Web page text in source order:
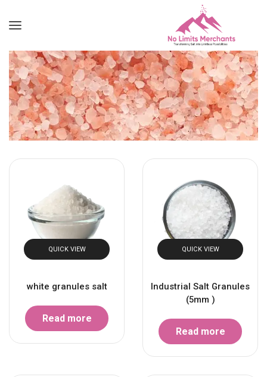
QUICK VIEW
white granules salt
Read more
QUICK VIEW
Industrial Salt Granules
(5mm )
Read more